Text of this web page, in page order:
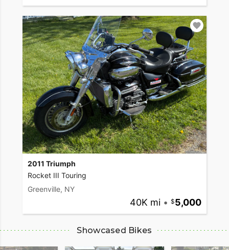
2011 Triumph
Rocket III Touring
Greenville, NY
40K mi • 5,000
Showcased Bikes